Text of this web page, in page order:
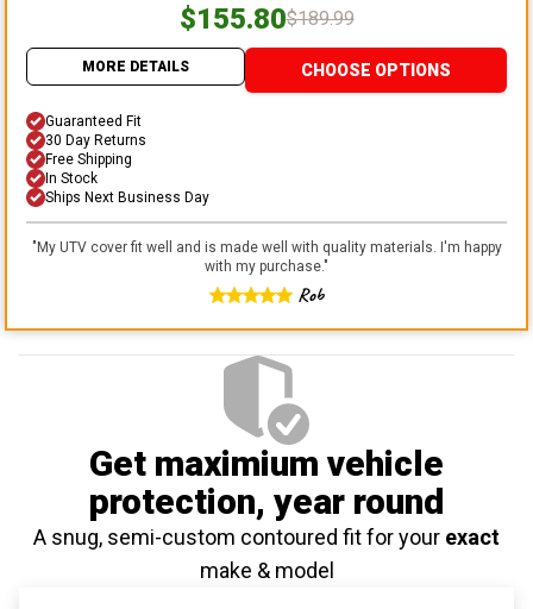
$155.80$189.99
MORE DETAILS CHOOSE OPTIONS
Guaranteed Fit
30 Day Returns
Free Shipping
In Stock
Ships Next Business Day
"My UTV cover fit well and is made well with quality materials. I'm happy
with my purchase."
Rob
Get maximium vehicle
protection, year round
A snug, semi-custom contoured fit for your exact
make & model